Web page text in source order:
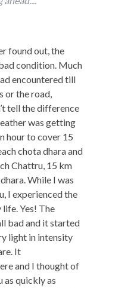
found out, the
condition. Much
encountered till
or the road,
tell the difference
was getting
hour to cover 15
chota dhara and
Chattru, 15 km
While I was
I experienced the
Yes! The
bad and it started
light in intensity
It
and I thought of
quickly as